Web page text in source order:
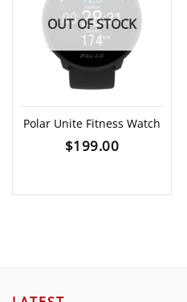
OUT OF STOCK
Polar Unite Fitness Watch
$199.00